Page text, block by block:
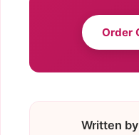
Order
Written